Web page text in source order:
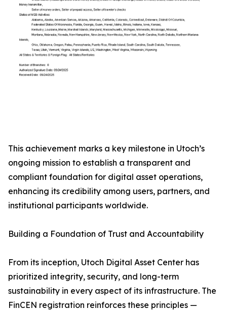
This achievement marks a key milestone in Utoch’s
ongoing mission to establish a transparent and
compliant foundation for digital asset operations,
enhancing its credibility among users, partners, and
institutional participants worldwide.
Building a Foundation of Trust and Accountability
From its inception, Utoch Digital Asset Center has
prioritized integrity, security, and long-term
sustainability in every aspect of its infrastructure. The
FinCEN registration reinforces these principles —